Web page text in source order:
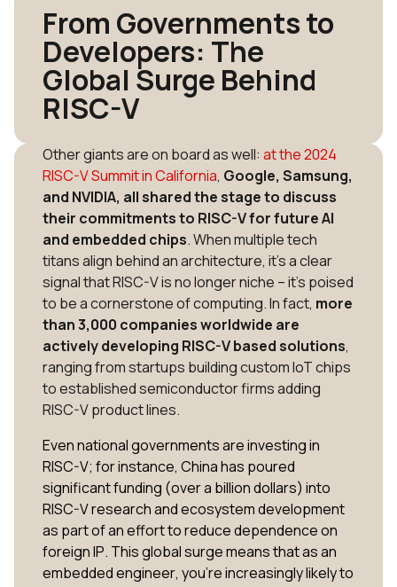
From Governments to
Developers: The
Global Surge Behind
RISC-V
Other giants are on board as well: at the 2024
RISC-V Summit in California, Google, Samsung,
and NVIDIA, all shared the stage to discuss
their commitments to RISC-V for future AI
and embedded chips​. When multiple tech
titans align behind an architecture, it’s a clear
signal that RISC-V is no longer niche – it’s poised
to be a cornerstone of computing. In fact, more
than 3,000 companies worldwide are
actively developing RISC-V based solutions,
ranging from startups building custom IoT chips
to established semiconductor firms adding
RISC-V product lines.
Even national governments are investing in
RISC-V; for instance, China has poured
significant funding (over a billion dollars) into
RISC-V research and ecosystem development​
as part of an effort to reduce dependence on
foreign IP. This global surge means that as an
embedded engineer, you’re increasingly likely to